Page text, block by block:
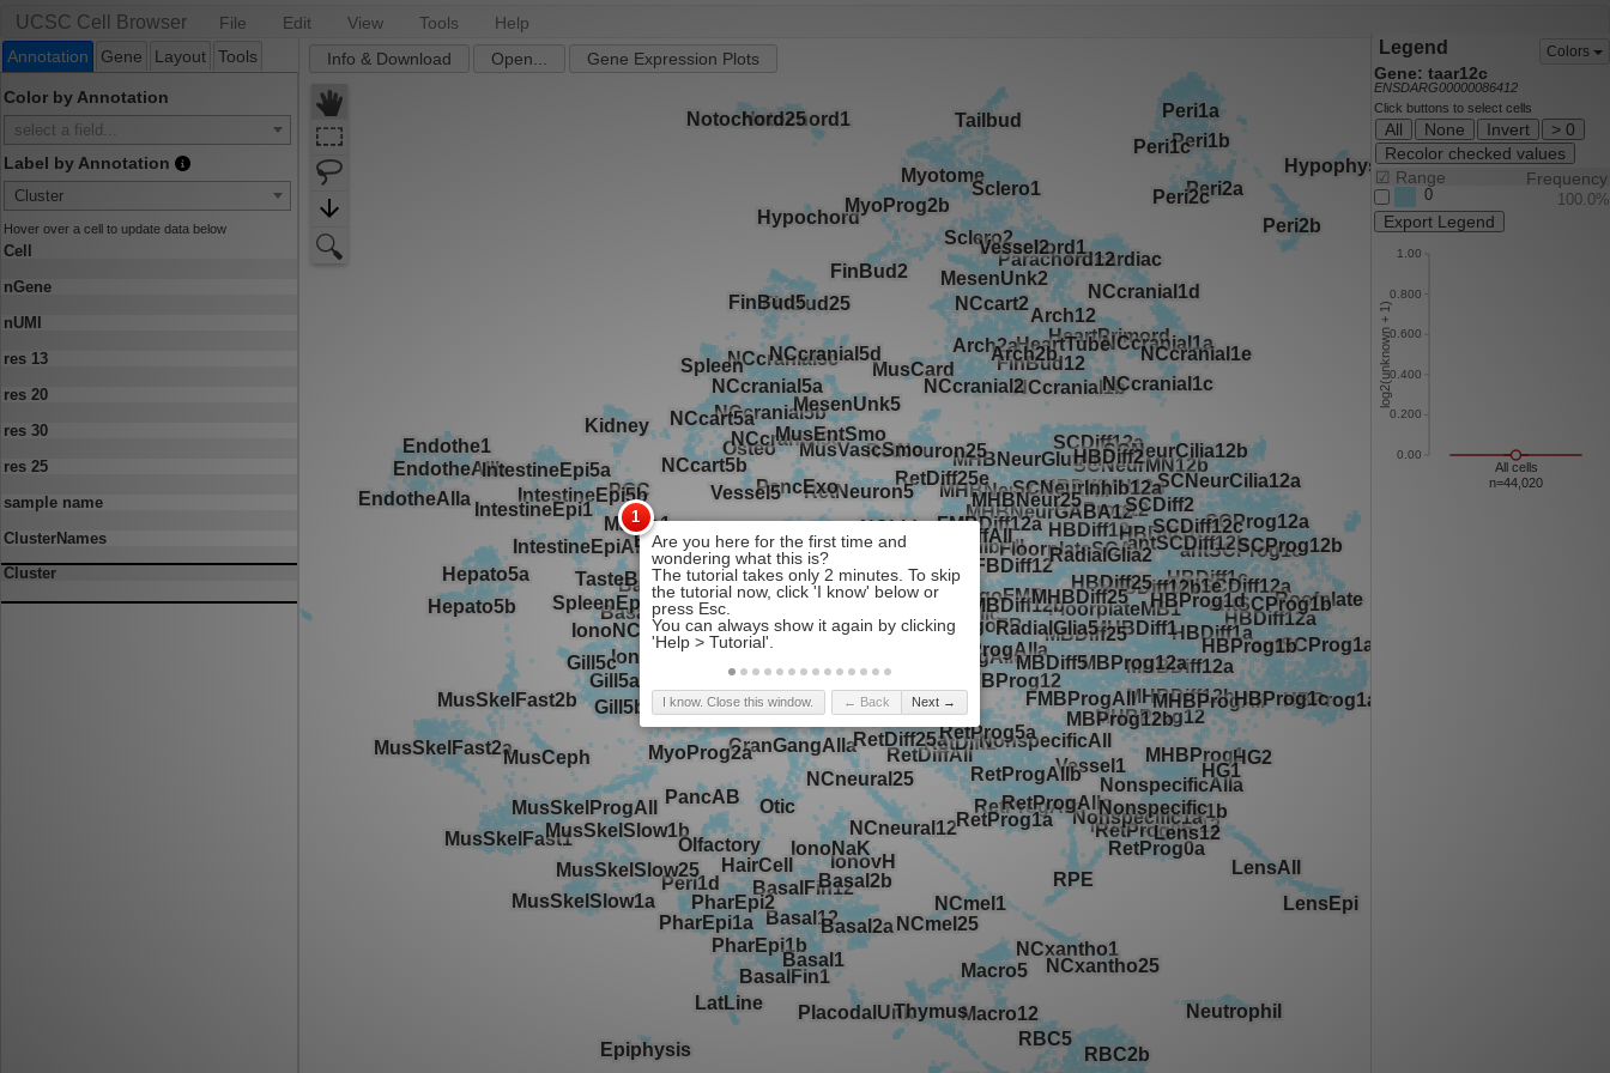
UCSC Cell Browser File Edit View Tools Help
Legend Colors
Gene: taar12c
ENSDARG00000086412
Click buttons to select cells
All None Invert
> 0
Recolor checked values
☑ Range Frequency
0 100.0%
Export Legend
Annotation Gene Layout Tools
Color by Annotation
select a field...
Label by Annotation
Cluster
Hover over a cell to update data below
Cell
nGene
nUMI
res 13
res 20
res 30
res 25
sample name
ClusterNames
Cluster
Info & Download Open... Gene Expression Plots
I know. Close this window. ← Back Next →